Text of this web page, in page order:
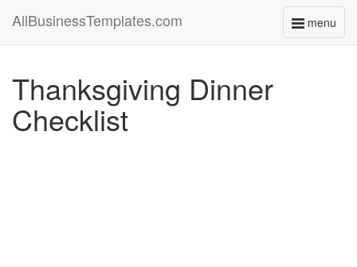
menu
Toggle
AllBusinessTemplates.com
Thanksgiving Dinner
Checklist